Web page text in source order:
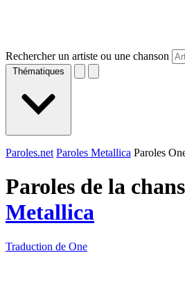
Rechercher un artiste ou une chanson
Thématiques
Paroles.net Paroles Metallica Paroles
Paroles de la
Metallica
Traduction de One